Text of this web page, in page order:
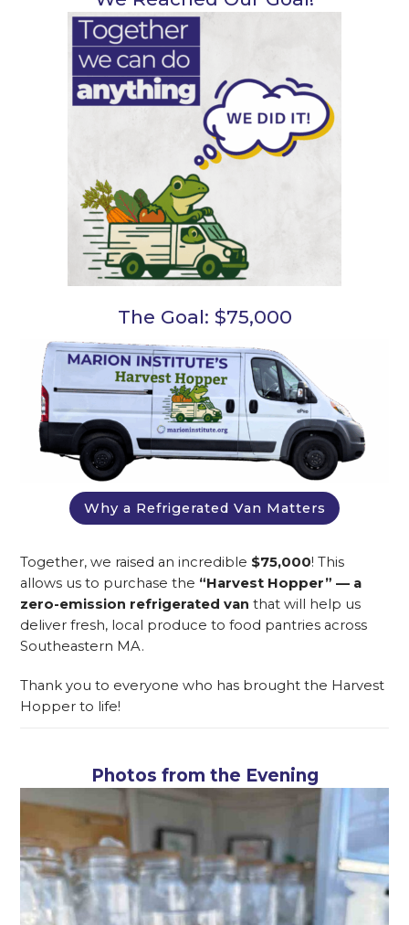
The Goal: $75,000
Why a Refrigerated Van Matters
Together, we raised an incredible $75,000! This
allows us to purchase the “Harvest Hopper” — a
zero-emission refrigerated van that will help us
deliver fresh, local produce to food pantries across
Southeastern MA.
Thank you to everyone who has brought the Harvest
Hopper to life!
Photos from the Evening